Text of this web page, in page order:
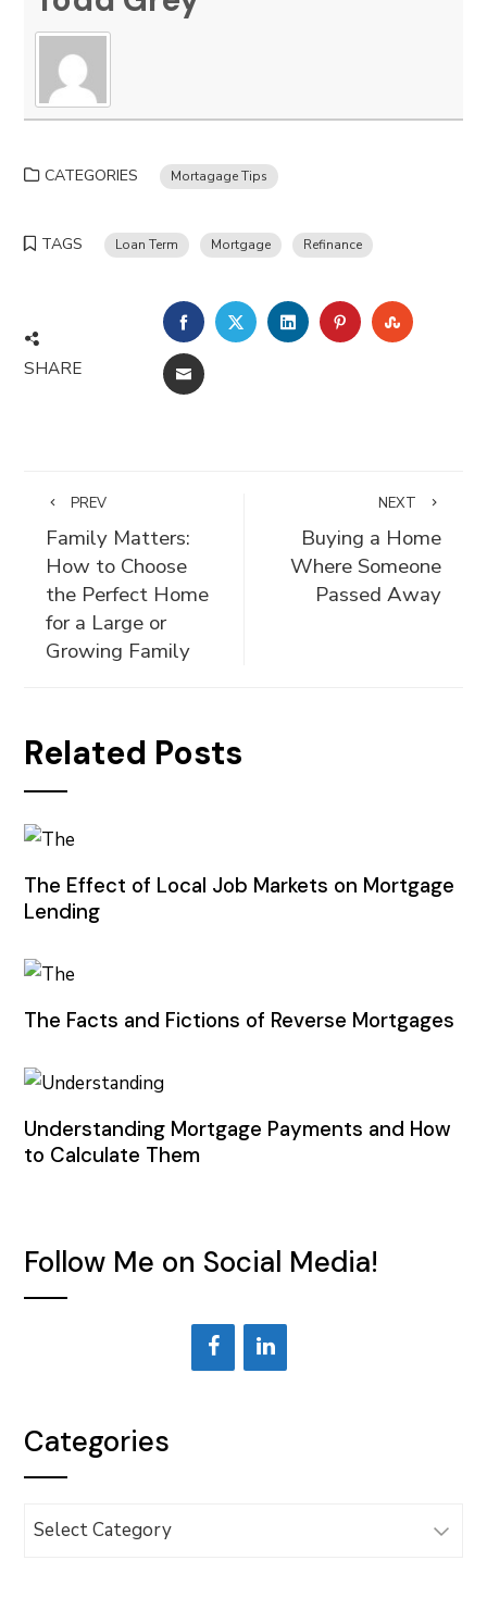
CATEGORIES Mortagage Tips
TAGS Loan Term Mortgage Refinance
SHARE
FACEBOOKTWITTERLINKEDINPINTEREST
EMAIL
PREV
Family Matters:
How to Choose
the Perfect Home
for a Large or
Growing Family
NEXT
Buying a Home
Where Someone
Passed Away
Related Posts
The Effect of Local Job Markets on Mortgage
Lending
The Facts and Fictions of Reverse Mortgages
Understanding Mortgage Payments and How
to Calculate Them
Follow Me on Social Media!
Categories
Categories